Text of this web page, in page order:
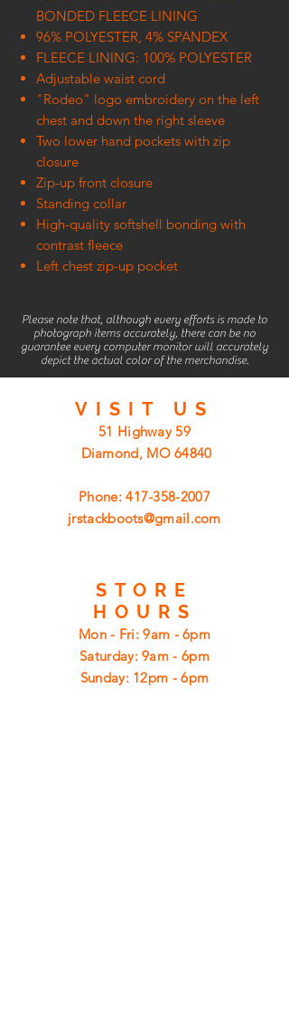
BONDED FLEECE LINING
96% POLYESTER, 4% SPANDEX
FLEECE LINING: 100% POLYESTER
Adjustable waist cord
"Rodeo" logo embroidery on the left
chest and down the right sleeve
Two lower hand pockets with zip
closure
Zip-up front closure
Standing collar
High-quality softshell bonding with
contrast fleece
Left chest zip-up pocket
Please note that, although every efforts is made to
photograph items accurately, there can be no
guarantee every computer monitor will accurately
depict the actual color of the merchandise.
VISIT US
51 Highway 59
Diamond, MO 64840
Phone:417-358-2007
jrstackboots@gmail.com
STORE
HOURS
Mon - Fri: 9am - 6pm
​​Saturday: 9am - 6pm
​Sunday: 12pm - 6pm